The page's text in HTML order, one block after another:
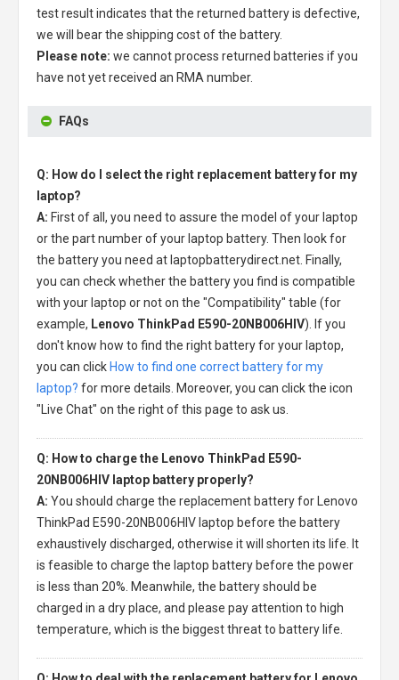
test result indicates that the returned battery is defective,
we will bear the shipping cost of the battery.
Please note: we cannot process returned batteries if you
have not yet received an RMA number.
FAQs
Q: How do I select the right replacement battery for my
laptop?
A: First of all, you need to assure the model of your laptop
or the part number of your laptop battery. Then look for
the battery you need at laptopbatterydirect.net. Finally,
you can check whether the battery you find is compatible
with your laptop or not on the "Compatibility" table (for
example, Lenovo ThinkPad E590-20NB006HIV). If you
don't know how to find the right battery for your laptop,
you can click How to find one correct battery for my
laptop? for more details. Moreover, you can click the icon
"Live Chat" on the right of this page to ask us.
Q: How to charge the Lenovo ThinkPad E590-
20NB006HIV laptop battery properly?
A: You should charge the replacement battery for Lenovo
ThinkPad E590-20NB006HIV laptop before the battery
exhaustively discharged, otherwise it will shorten its life. It
is feasible to charge the laptop battery before the power
is less than 20%. Meanwhile, the battery should be
charged in a dry place, and please pay attention to high
temperature, which is the biggest threat to battery life.